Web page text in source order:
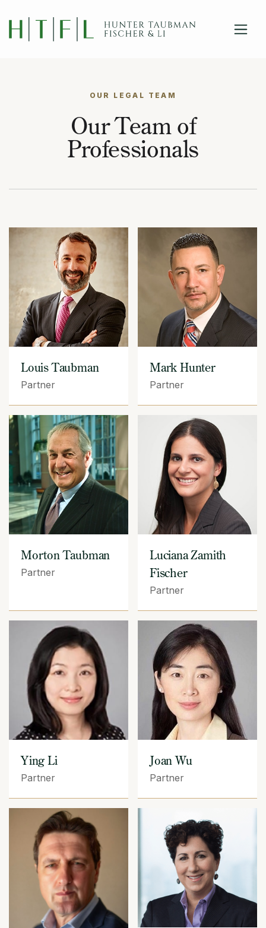
OUR LEGAL TEAM
Our Team of
Professionals
Louis Taubman
Partner
Mark Hunter
Partner
Morton Taubman
Partner
Luciana Zamith
Fischer
Partner
Ying Li
Partner
Joan Wu
Partner